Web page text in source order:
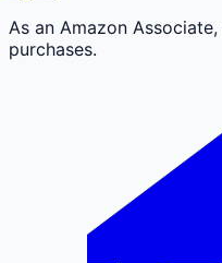
As an Amazon
purchases.